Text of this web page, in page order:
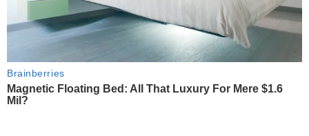
Brainberries
Magnetic Floating Bed: All That Luxury For Mere $1.6
Mil?